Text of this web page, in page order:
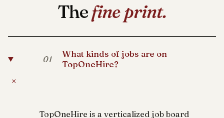
Thefine print.
01
What kinds of jobs are on
TopOneHire?
+
TopOneHire is a verticalized job board